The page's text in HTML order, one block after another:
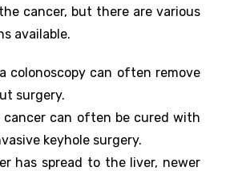
cancer, but there are various
available.
colonoscopy can often remove
surgery.
cancer can often be cured with
keyhole surgery.
has spread to the liver, newer